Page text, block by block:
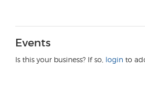
Events
Is this your business? If so, login to